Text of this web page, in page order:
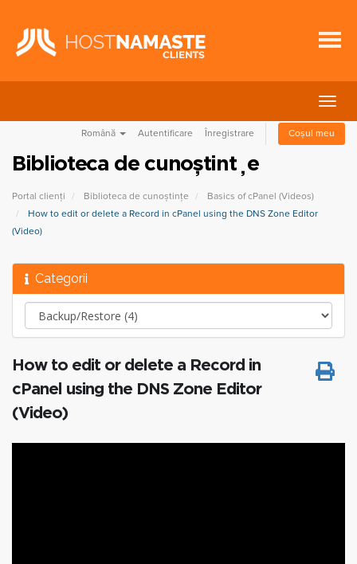
Română Autentificare Înregistrare Coșul meu
Biblioteca de cunoștințe
Portal clienți Biblioteca de cunoștințe
Basics of cPanel (Videos)
How to edit or delete a Record in cPanel using the DNS Zone Editor
(Video)
Categorii
How to edit or delete a Record in
cPanel using the DNS Zone Editor
(Video)